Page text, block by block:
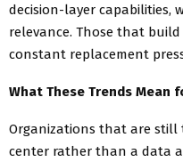
decision-layer capabilities,
relevance. Those that
constant replacement
What These Trends
Organizations that are still
center rather than a data